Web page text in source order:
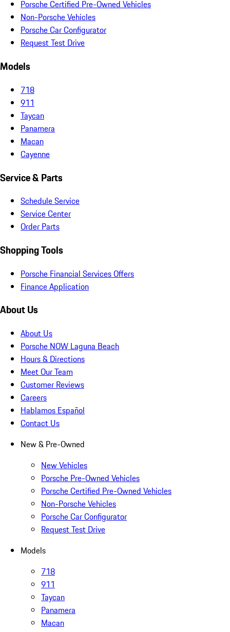
Porsche Certified Pre-Owned Vehicles
Non-Porsche Vehicles
Porsche Car Configurator
Request Test Drive
Models
718
911
Taycan
Panamera
Macan
Cayenne
Service & Parts
Schedule Service
Service Center
Order Parts
Shopping Tools
Porsche Financial Services Offers
Finance Application
About Us
About Us
Porsche NOW Laguna Beach
Hours & Directions
Meet Our Team
Customer Reviews
Careers
Hablamos Español
Contact Us
New & Pre-Owned
New Vehicles
Porsche Pre-Owned Vehicles
Porsche Certified Pre-Owned Vehicles
Non-Porsche Vehicles
Porsche Car Configurator
Request Test Drive
Models
718
911
Taycan
Panamera
Macan